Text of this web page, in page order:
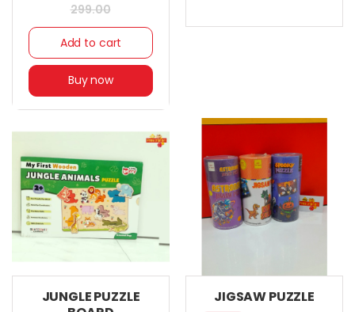
299.00
Add to cart
Buy now
JUNGLE PUZZLE
JIGSAW PUZZLE